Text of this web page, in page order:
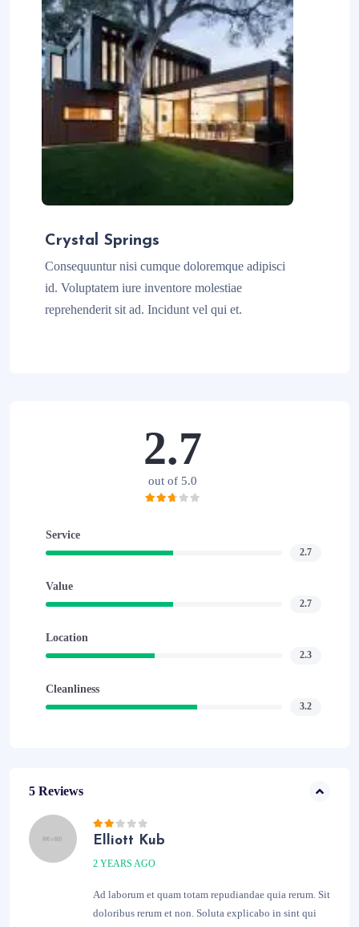
Crystal Springs
Consequuntur nisi cumque doloremque adipisci
id. Voluptatem iure inventore molestiae
reprehenderit sit ad. Incidunt vel qui et.
2.7
out of 5.0
Service
2.7
Value
2.7
Location
2.3
Cleanliness
3.2
5 Reviews
Elliott Kub
2 YEARS AGO
Ad laborum et quam totam repudiandae quia rerum. Sit
doloribus rerum et non. Soluta explicabo in sint qui